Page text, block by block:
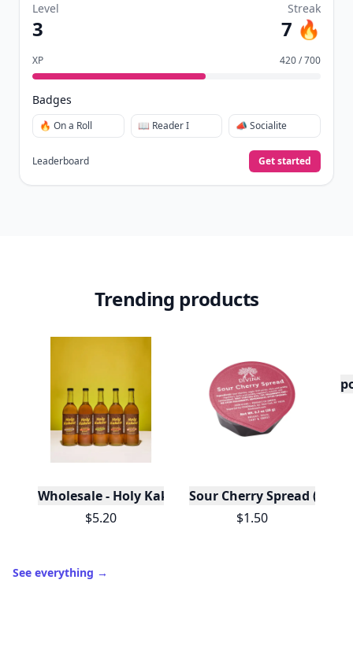
Level
3
Streak
7 🔥
XP 420 / 700
Badges
🔥 On a Roll 📖 Reader I 📣 Socialite
Leaderboard Get started
Trending products
Wholesale - Holy Kakow Organic Coffee Syrups/
$5.20
Sour Cherry Spread
$1.50
See everything →